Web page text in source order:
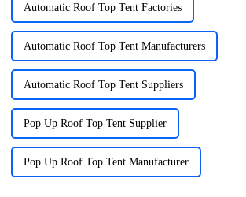
Automatic Roof Top Tent Factories
Automatic Roof Top Tent Manufacturers
Automatic Roof Top Tent Suppliers
Pop Up Roof Top Tent Supplier
Pop Up Roof Top Tent Manufacturer